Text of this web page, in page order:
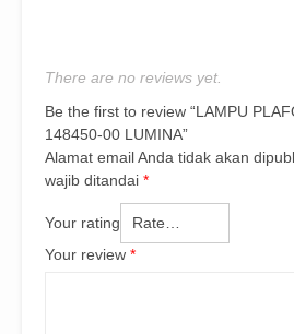
There are no reviews yet.
Be the first to review “LAMPU
148450-00 LUMINA”
Alamat email Anda tidak akan
wajib ditandai *
Your rating
Your review *